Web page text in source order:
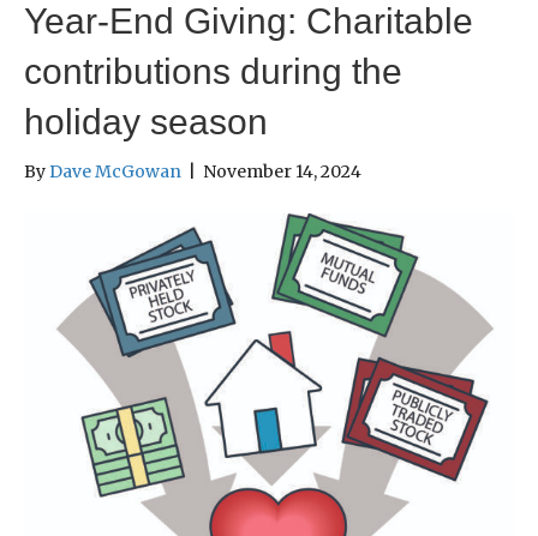
Year-End Giving: Charitable
contributions during the
holiday season
ByDave McGowan November 14, 2024